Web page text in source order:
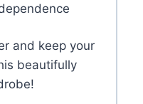
and keep your
beautifully